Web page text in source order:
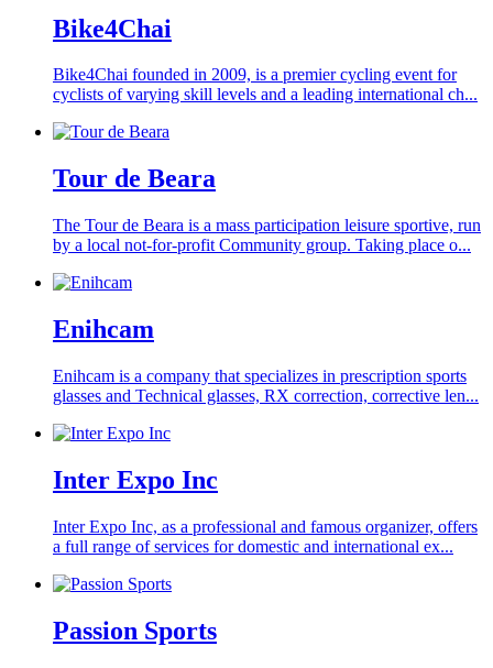
Bike4Chai
Bike4Chai founded in 2009, is a premier cycling event for
cyclists of varying skill levels and a leading international ch...
Tour de Beara
The Tour de Beara is a mass participation leisure sportive, run
by a local not-for-profit Community group. Taking place o...
Enihcam
Enihcam is a company that specializes in prescription sports
glasses and Technical glasses, RX correction, corrective len...
Inter Expo Inc
Inter Expo Inc, as a professional and famous organizer, offers
a full range of services for domestic and international ex...
Passion Sports